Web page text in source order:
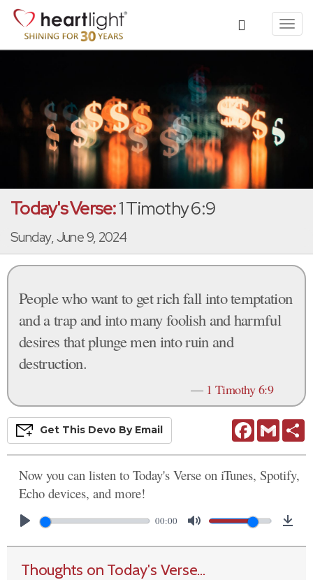
Today's Verse:1 Timothy 6:9
Sunday, June 9, 2024
People who want to get rich fall into temptation
and a trap and into many foolish and harmful
desires that plunge men into ruin and
destruction.
— 1 Timothy 6:9
FacebookGmail
Get This Devo By Email
Now you can listen to Today's Verse on iTunes, Spotify,
Echo devices, and more!
00:00
Thoughts on Today's Verse...